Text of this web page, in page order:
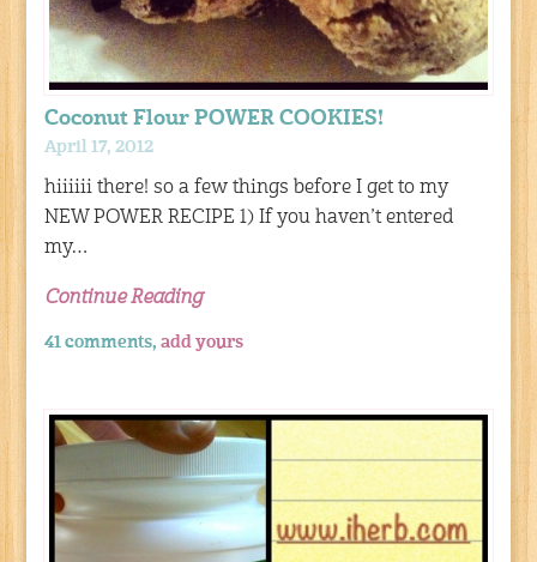
Coconut Flour POWER COOKIES!
April 17, 2012
hiiiiii there! so a few things before I get to my
NEW POWER RECIPE 1) If you haven’t entered
my…
Continue Reading
41 comments,add yours